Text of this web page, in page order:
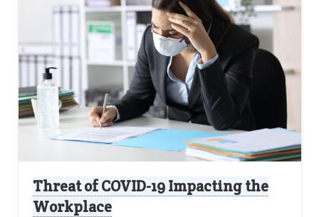
Threat of COVID-19 Impacting the
Workplace